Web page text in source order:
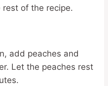
of the recipe.
add peaches and
Let the peaches rest